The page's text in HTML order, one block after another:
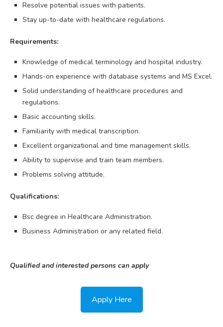
Resolve potential issues with patients.
Stay up-to-date with healthcare regulations.
Requirements:
Knowledge of medical terminology and hospital industry.
Hands-on experience with database systems and MS Excel.
Solid understanding of healthcare procedures and
regulations.
Basic accounting skills.
Familiarity with medical transcription.
Excellent organizational and time management skills.
Ability to supervise and train team members.
Problems solving attitude.
Qualifications:
Bsc degree in Healthcare Administration.
Business Administration or any related field.
Qualified and interested persons can apply
Apply Here